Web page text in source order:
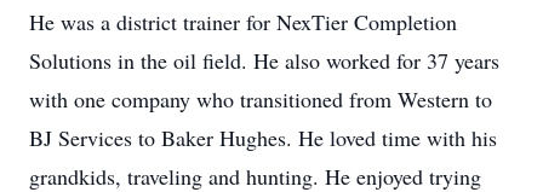
He was a district trainer for NexTier Completion
Solutions in the oil field. He also worked for 37 years
with one company who transitioned from Western to
BJ Services to Baker Hughes. He loved time with his
grandkids, traveling and hunting. He enjoyed trying